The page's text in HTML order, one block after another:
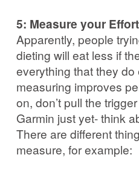
5: Measure your
Apparently, people
dieting will eat less if
everything that they
measuring improves
on, don’t pull the
Garmin just yet- think
There are different
measure, for example: